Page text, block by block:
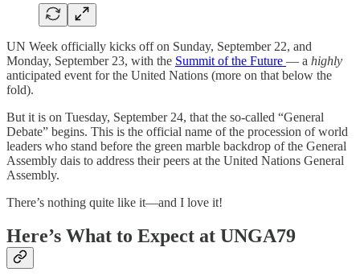
UN Week officially kicks off on Sunday, September 22, and
Monday, September 23, with the Summit of the Future — a highly
anticipated event for the United Nations (more on that below the
fold).
But it is on Tuesday, September 24, that the so-called “General
Debate” begins. This is the official name of the procession of world
leaders who stand before the green marble backdrop of the General
Assembly dais to address their peers at the United Nations General
Assembly.
There’s nothing quite like it—and I love it!
Here’s What to Expect at UNGA79